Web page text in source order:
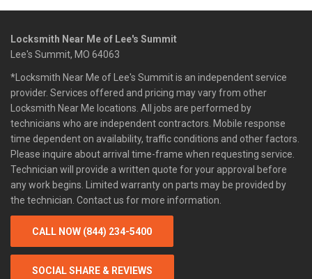
Locksmith Near Me of Lee's Summit
Lee's Summit, MO 64063
*Locksmith Near Me of Lee's Summit is an independent service
provider. Services offered and pricing may vary from other
Locksmith Near Me locations. All jobs are performed by
technicians who are independent contractors. Mobile response
time dependent on availability, traffic conditions and other factors.
Please inquire about arrival time-frame when requesting service.
Technician will provide a written quote for your approval before
any work begins. Limited warranty on parts may be provided by
the technician. Contact us for more information.
CALL NOW (844) 234-5400
SOCIAL SHARE & REVIEWS